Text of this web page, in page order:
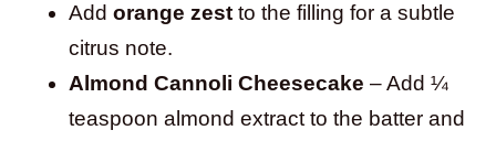
Add orange zest to the filling for a subtle
citrus note.
Almond Cannoli Cheesecake – Add ¼
teaspoon almond extract to the batter and